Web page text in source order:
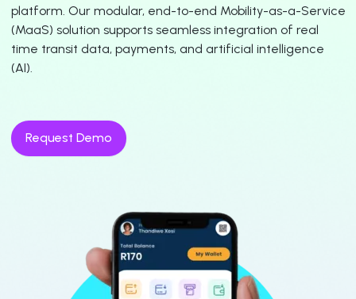
platform. Our modular, end-to-end Mobility-as-a-Service
(MaaS) solution supports seamless integration of real
time transit data, payments, and artificial intelligence
(AI).
Request Demo